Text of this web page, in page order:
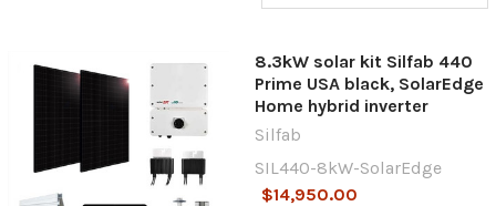
8.3kW solar kit Silfab 440
Prime USA black, SolarEdge
Home hybrid inverter
Silfab
SIL440-8kW-SolarEdge
$14,950.00